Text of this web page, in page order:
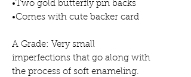
•Two gold butterfly pin backs
•Comes with cute backer card
A Grade: Very small
imperfections that go along with
the process of soft enameling.